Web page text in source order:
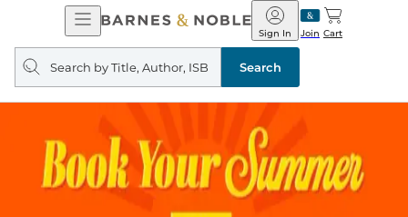
Open
Navigation
Barnes
&
Noble
Join
Sign In Cart
Search
query
Search